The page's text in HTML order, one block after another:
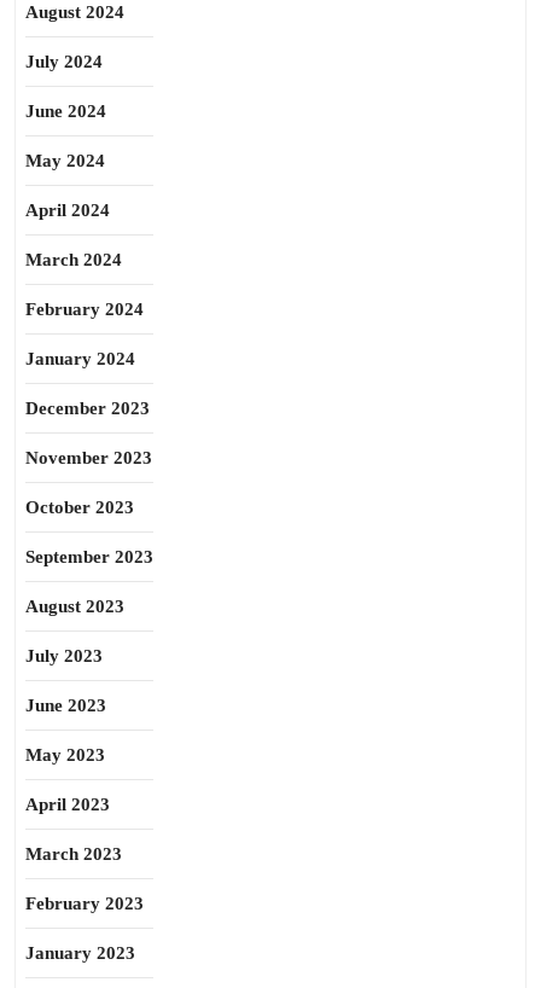
August 2024
July 2024
June 2024
May 2024
April 2024
March 2024
February 2024
January 2024
December 2023
November 2023
October 2023
September 2023
August 2023
July 2023
June 2023
May 2023
April 2023
March 2023
February 2023
January 2023